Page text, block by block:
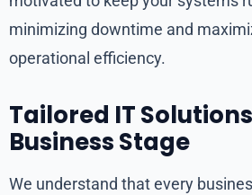
minimizing downtime and
operational efficiency.
Tailored IT
Business Stage
We understand that every